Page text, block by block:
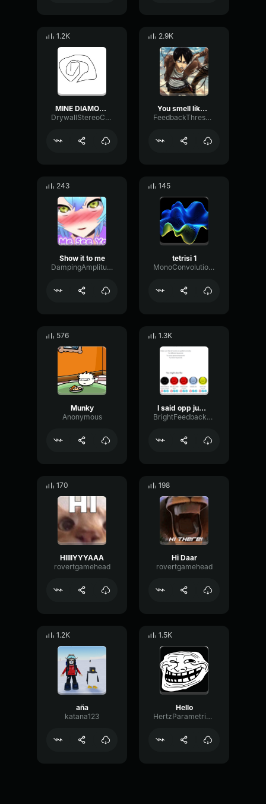
1.2K
MINE DIAMONDS miNECRAFT PARODY OF TAKE ON ME
DrywallStereoChannel27362
2.9K
You smell like a buka
FeedbackThresholdBright34778
243
Show it to me
DampingAmplitudePreamp20784
145
tetrisi 1
MonoConvolutionBuffer35489
576
Munky
Anonymous
1.3K
I said opp jump scare original audio
BrightFeedbackSaturation32280
170
HIIIIYYYAAA
rovertgamehead
198
Hi Daar
rovertgamehead
1.2K
aña
katana123
1.5K
Hello
HertzParametricConvolution657